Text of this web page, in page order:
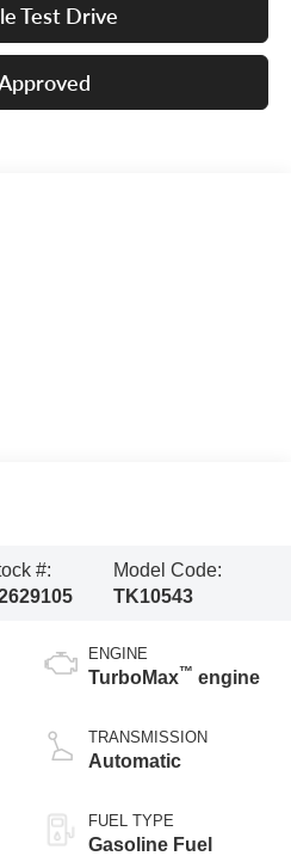
Test Drive
#:
Model Code:
TK10543
ENGINE
TurboMax™ engine
TRANSMISSION
Automatic
FUEL TYPE
Gasoline Fuel